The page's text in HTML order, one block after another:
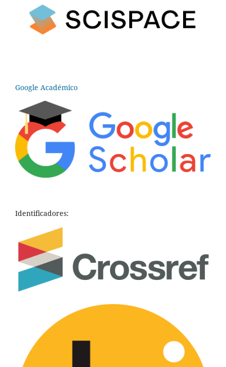
Google Académico
Identificadores: